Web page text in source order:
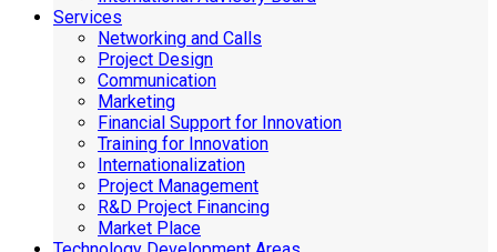
Services
Networking and Calls
Project Design
Communication
Marketing
Financial Support for Innovation
Training for Innovation
Internationalization
Project Management
R&D Project Financing
Market Place